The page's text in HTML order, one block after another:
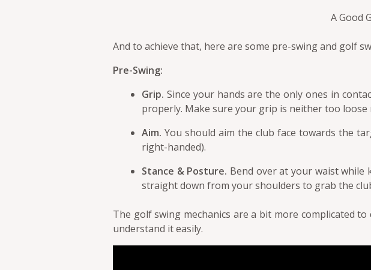
A Good
And to achieve that, here are some pre-swing and golf
Pre-Swing:
Grip. Since your hands are the only ones in
properly. Make sure your grip is neither too
Aim. You should aim the club face towards the
right-handed).
Stance & Posture. Bend over at your waist while
straight down from your shoulders to grab the
The golf swing mechanics are a bit more complicated
understand it easily.